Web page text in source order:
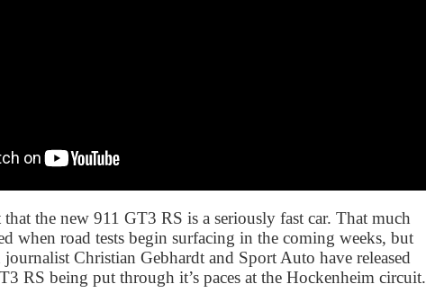
that the new 911 GT3 RS is a seriously fast car. That much
when road tests begin surfacing in the coming weeks, but
Christian Gebhardt and Sport Auto have released
RS being put through it’s paces at the Hockenheim circuit.